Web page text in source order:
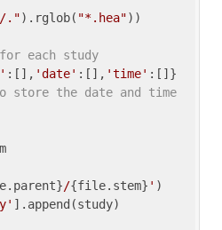
.").rglob( "*.hea"))
each study
:[], 'date' :[], 'time'
store the date and time
/{file.stem} ' )
].append(study)